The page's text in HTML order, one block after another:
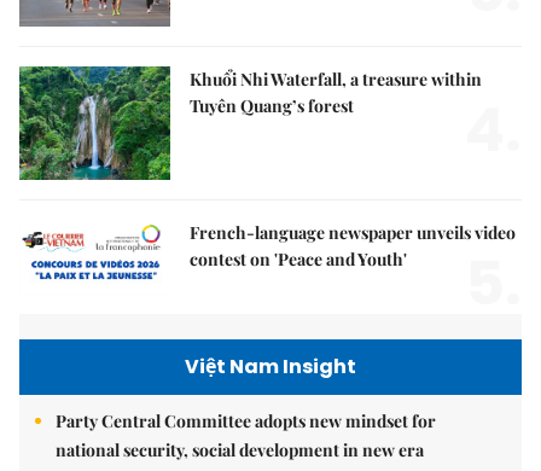
Khuổi Nhi Waterfall, a treasure within
Tuyên Quang’s forest
French-language newspaper unveils video
contest on 'Peace and Youth'
Việt Nam Insight
Party Central Committee adopts new mindset for
national security, social development in new era